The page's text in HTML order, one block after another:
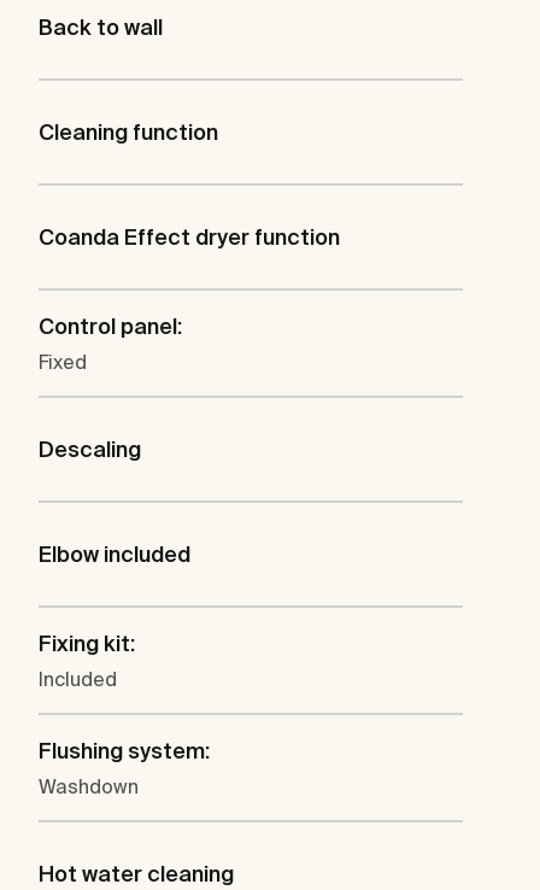
Back to wall
Cleaning function
Coanda Effect dryer function
Control panel:
Fixed
Descaling
Elbow included
Fixing kit:
Included
Flushing system:
Washdown
Hot water cleaning